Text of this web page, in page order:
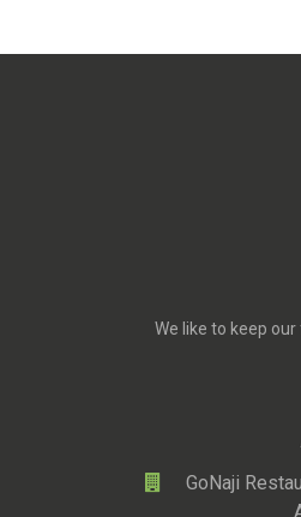
We like to keep
GoNaji